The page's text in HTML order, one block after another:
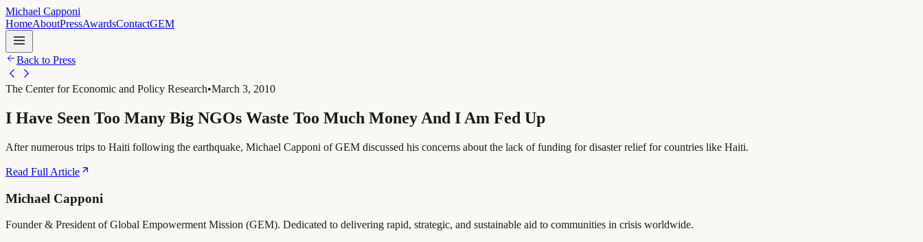
Michael Capponi
HomeAboutPressAwardsContactGEM
Back to Press
The Center for Economic and Policy Research•March 3, 2010
I Have Seen Too Many Big NGOs Waste Too Much Money And I Am Fed Up
After numerous trips to Haiti following the earthquake, Michael Capponi of GEM discussed his concerns about the lack of funding for disaster relief for countries like Haiti.
Read Full Article
Michael Capponi
Founder & President of Global Empowerment Mission (GEM). Dedicated to delivering rapid, strategic, and sustainable aid to communities in crisis worldwide.